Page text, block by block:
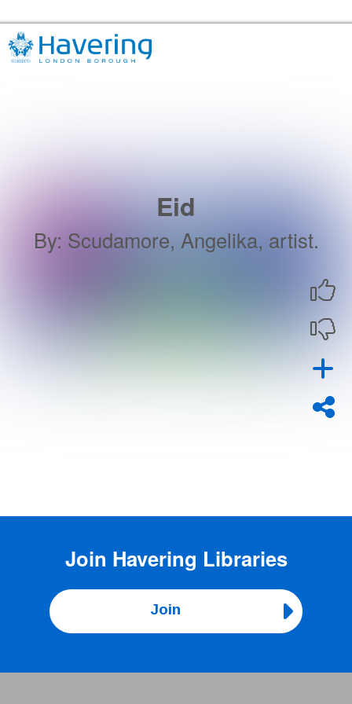
Eid
By: Scudamore, Angelika, artist.
Join Havering Libraries
Join